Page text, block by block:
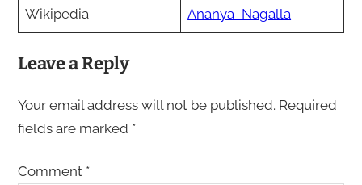
Wikipedia Ananya_Nagalla
Leave a Reply
Your email address will not be published. Required
fields are marked *
Comment *